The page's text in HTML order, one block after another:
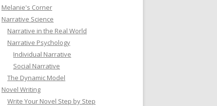
Melanie's Corner
Narrative Science
Narrative in the Real World
Narrative Psychology
Individual Narrative
Social Narrative
The Dynamic Model
Novel Writing
Write Your Novel Step by Step